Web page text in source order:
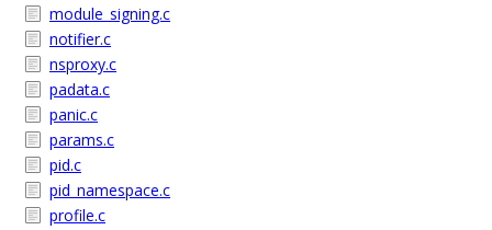
module_signing.c
notifier.c
nsproxy.c
padata.c
panic.c
params.c
pid.c
pid_namespace.c
profile.c